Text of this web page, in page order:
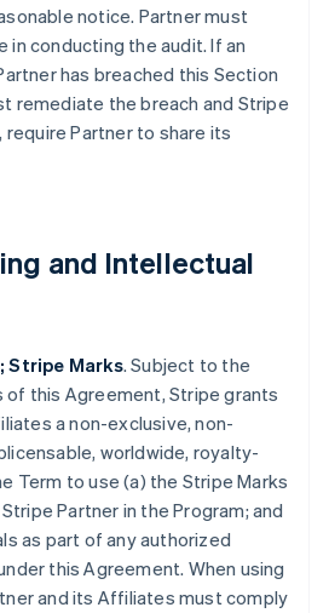
notice. Partner must
in conducting the audit. If an
has breached this Section
remediate the breach and Stripe
Partner to share its
and Intellectual
Stripe Marks. Subject to the
of this Agreement, Stripe grants
a non-exclusive, non-
worldwide, royalty-
Term to use (a) the Stripe Marks
Partner in the Program; and
as part of any authorized
this Agreement. When using
and its Affiliates must comply